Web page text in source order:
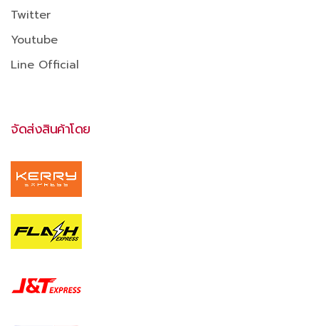
Twitter
Youtube
Line Official
จัดส่งสินค้าโดย